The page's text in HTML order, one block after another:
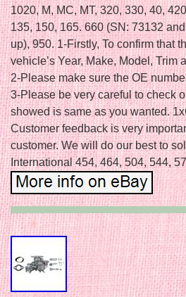
1020, M, MC, MT, 320, 330, 40,
135, 150, 165. 660 (SN: 73132
up), 950. 1-Firstly, To confirm that
vehicle’s Year, Make, Model,
2-Please make sure the OE
3-Please be very careful to check
showed is same as you wanted.
Customer feedback is very
customer. We will do our best to
International 454, 464, 504, 544,